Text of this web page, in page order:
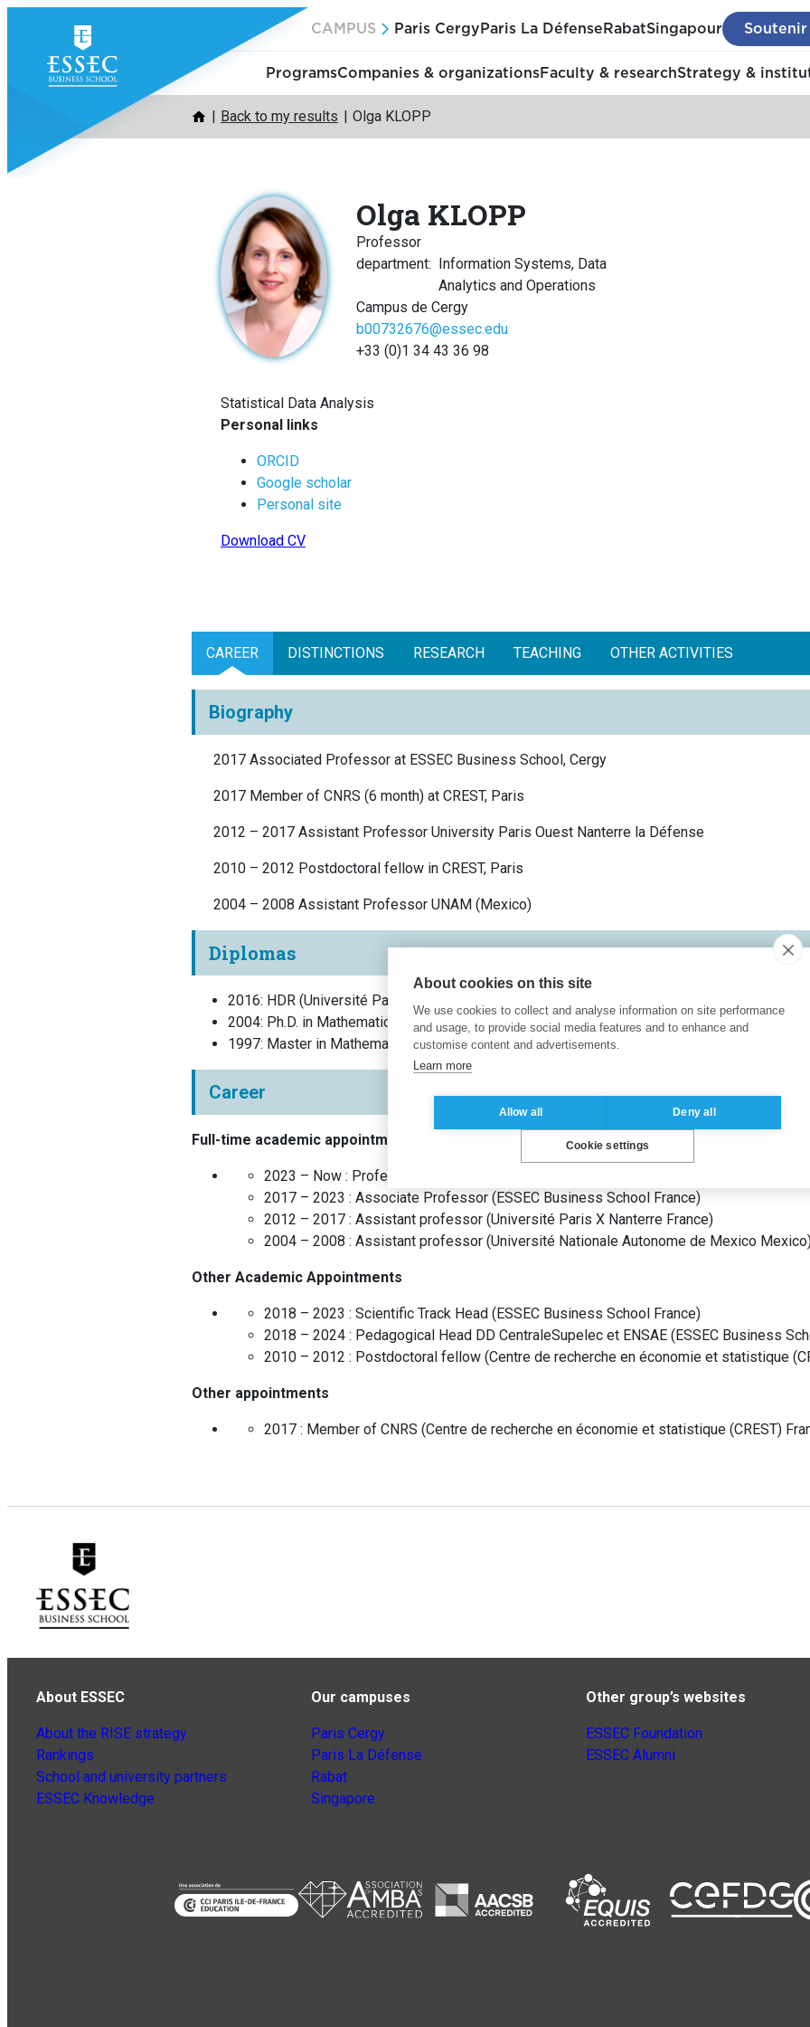
content
CAMPUS Paris Cergy Paris La Défense RabatSingapour Soutenir
ProgramsCompanies & organizationsFaculty & researchStrategy &
Back to my results Olga KLOPP
Olga KLOPP
Professor
department:
Information Systems, Data
Analytics and Operations
Campus de Cergy
b00732676@essec.edu
+33 (0)1 34 43 36 98
Statistical Data Analysis
Personal links
ORCID
Google scholar
Personal site
Download CV
CAREER DISTINCTIONS RESEARCH TEACHING OTHER ACTIVITIES
Biography
2017 Associated Professor at ESSEC Business School, Cergy
2017 Member of CNRS (6 month) at CREST, Paris
2012 – 2017 Assistant Professor University Paris Ouest Nanterre la Défense
2010 – 2012 Postdoctoral fellow in CREST, Paris
2004 – 2008 Assistant Professor UNAM (Mexico)
Diplomas
2016: HDR (Université Paris X Nanterre
2004: Ph.D. in Mathematics Université Nationale Autonome de Mexico Mexico)
1997: Master in Mathematics and Applied Mathematics (Université d’État Lomonossov de
Career
Full-time academic appointments
2023 – Now : Professor
2017 – 2023 : Associate Professor (ESSEC Business School France)
2012 – 2017 : Assistant professor (Université Paris X Nanterre France)
2004 – 2008 : Assistant professor (Université Nationale Autonome de Mexico Mexico
Other Academic Appointments
2018 – 2023 : Scientific Track Head (ESSEC Business School France)
2018 – 2024 : Pedagogical Head DD CentraleSupelec et ENSAE (ESSEC Business
2010 – 2012 : Postdoctoral fellow (Centre de recherche en économie et statistique
Other appointments
2017 : Member of CNRS (Centre de recherche en économie et statistique (CREST)
About ESSEC
About the RISE strategy
Rankings
School and university partners
ESSEC Knowledge
Our campuses
Paris Cergy
Paris La Défense
Rabat
Singapore
Other group’s websites
ESSEC Foundation
ESSEC Alumni
About cookies on this site
We use cookies to collect and analyse information on site performance
and usage, to provide social media features and to enhance and
customise content and advertisements.
Learn more
Allow all Deny all
Cookie settings